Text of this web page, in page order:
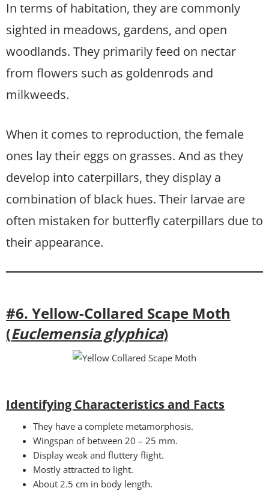
In terms of habitation, they are commonly
sighted in meadows, gardens, and open
woodlands. They primarily feed on nectar
from flowers such as goldenrods and
milkweeds.
When it comes to reproduction, the female
ones lay their eggs on grasses. And as they
develop into caterpillars, they display a
combination of black hues. Their larvae are
often mistaken for butterfly caterpillars due to
their appearance.
#6. Yellow-Collared Scape Moth
(Euclemensia glyphica)
Identifying Characteristics and Facts
They have a complete metamorphosis.
Wingspan of between 20 – 25 mm.
Display weak and fluttery flight.
Mostly attracted to light.
About 2.5 cm in body length.